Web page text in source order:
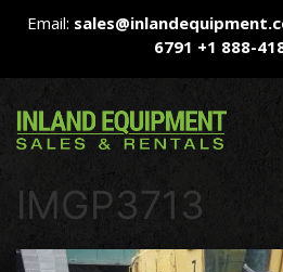
Email:
6791 +1 888-
IMGP3713